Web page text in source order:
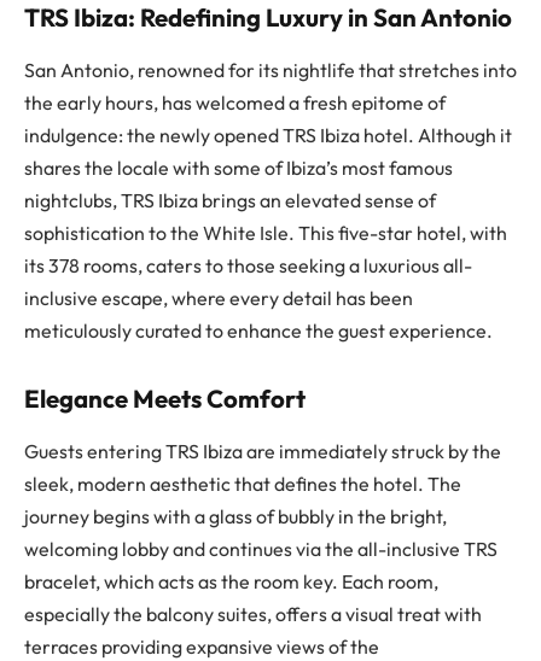
TRS Ibiza: Redefining Luxury in San Antonio
San Antonio, renowned for its nightlife that stretches into
the early hours, has welcomed a fresh epitome of
indulgence: the newly opened TRS Ibiza hotel. Although it
shares the locale with some of Ibiza’s most famous
nightclubs, TRS Ibiza brings an elevated sense of
sophistication to the White Isle. This five-star hotel, with
its 378 rooms, caters to those seeking a luxurious all-
inclusive escape, where every detail has been
meticulously curated to enhance the guest experience.
Elegance Meets Comfort
Guests entering TRS Ibiza are immediately struck by the
sleek, modern aesthetic that defines the hotel. The
journey begins with a glass of bubbly in the bright,
welcoming lobby and continues via the all-inclusive TRS
bracelet, which acts as the room key. Each room,
especially the balcony suites, offers a visual treat with
terraces providing expansive views of the